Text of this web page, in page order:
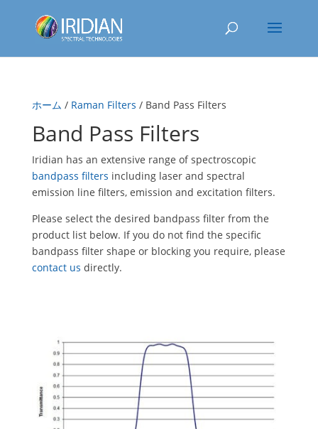
ホーム / Raman Filters / Band Pass Filters
Band Pass Filters
Iridian has an extensive range of spectroscopic
bandpass filters including laser and spectral
emission line filters, emission and excitation filters.
Please select the desired bandpass filter from the
product list below. If you do not find the specific
bandpass filter shape or blocking you require, please
contact us directly.